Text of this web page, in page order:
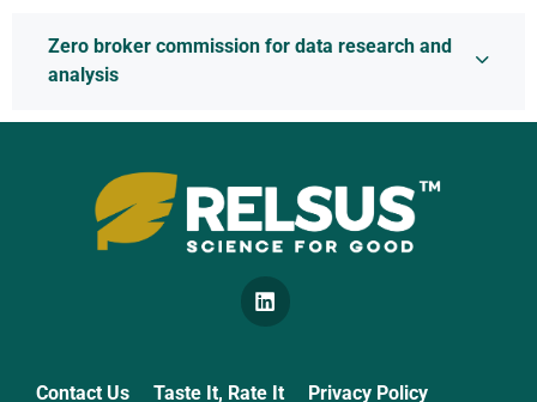
Zero broker commission for data research and
analysis
Quality Certificates
Contact Us Taste It, Rate It Privacy Policy